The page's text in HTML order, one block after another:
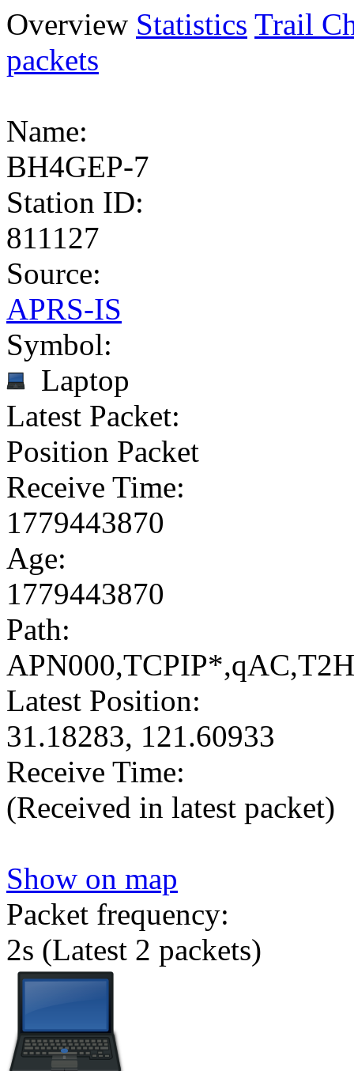
Overview Statistics Trail
packets
Name:
BH4GEP-7
Station ID:
811127
Source:
APRS-IS
Symbol:
Laptop
Latest Packet:
Position Packet
Receive Time:
1779443870
Age:
1779443870
Path:
Latest Position:
31.18283, 121.60933
Receive Time:
(Received in latest packet)
Show on map
Packet frequency:
2s (Latest 2 packets)